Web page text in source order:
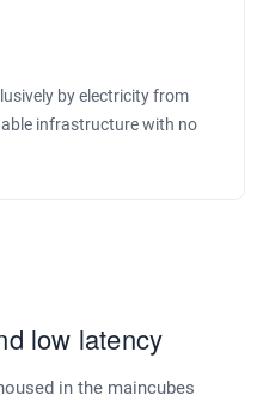
by electricity from
infrastructure with no
low latency
in the maincubes